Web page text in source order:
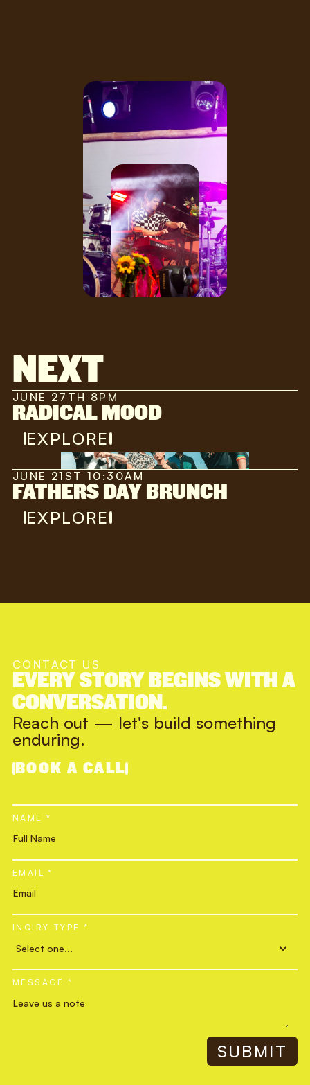
NEXT
JUNE 27TH 8PM
RADICAL MOOD
EXPLORE
JUNE 21ST 10:30AM
FATHERS DAY BRUNCH
EXPLORE
CONTACT US
EVERY STORY BEGINS WITH A
CONVERSATION.
Reach out — let's build something
enduring.
BOOK A CALL
NAME *
EMAIL *
INQIRY TYPE *
MESSAGE *